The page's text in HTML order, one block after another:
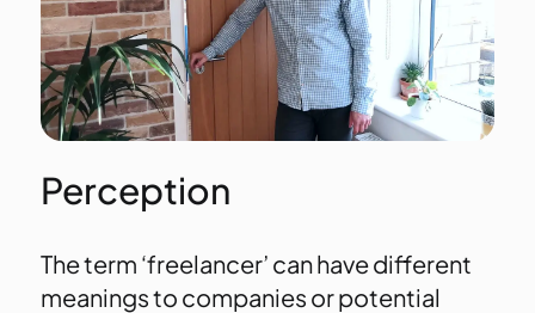
Perception
The term ‘freelancer’ can have different
meanings to companies or potential